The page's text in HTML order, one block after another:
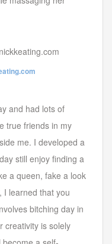
and had lots of
true friends in my
me. I developed a
still enjoy finding a
a queen, fake a look
I learned that you
bitching day in
creativity is solely